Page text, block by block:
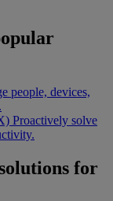
people, devices,
Proactively solve
for